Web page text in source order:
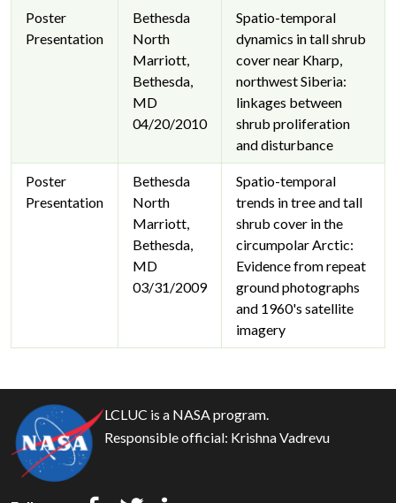
Poster
Presentation
Bethesda
North
Marriott,
Bethesda,
MD
04/20/2010
Spatio-temporal
dynamics in tall shrub
cover near Kharp,
northwest Siberia:
linkages between
shrub proliferation
and disturbance
Poster
Presentation
Bethesda
North
Marriott,
Bethesda,
MD
03/31/2009
Spatio-temporal
trends in tree and tall
shrub cover in the
circumpolar Arctic:
Evidence from repeat
ground photographs
and 1960's satellite
imagery
LCLUC is a NASA program.
Responsible official: Krishna Vadrevu